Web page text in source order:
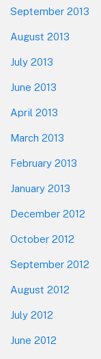
September 2013
August 2013
July 2013
June 2013
April 2013
March 2013
February 2013
January 2013
December 2012
October 2012
September 2012
August 2012
July 2012
June 2012